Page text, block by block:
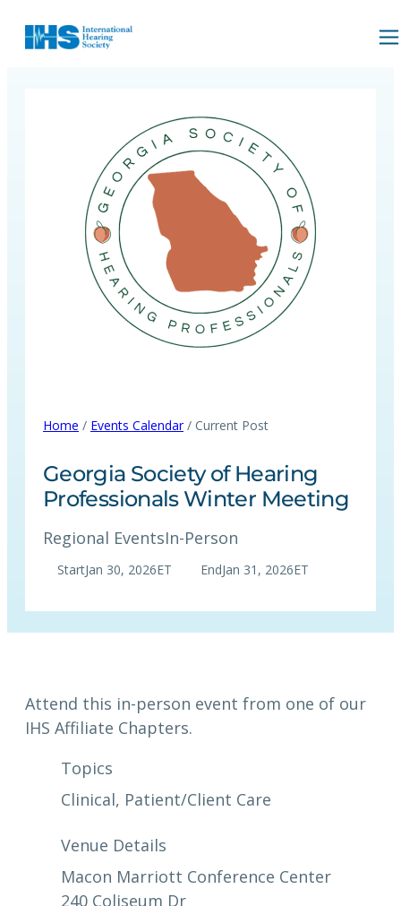
Home / Events Calendar/ Current Post
Georgia Society of Hearing
Professionals Winter Meeting
Regional EventsIn-Person
StartJan 30, 2026ET EndJan 31, 2026ET
Attend this in-person event from one of our
IHS Affiliate Chapters.
Topics
Clinical, Patient/Client Care
Venue Details
Macon Marriott Conference Center
240 Coliseum Dr